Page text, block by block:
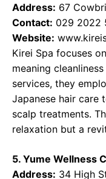
Address: 67
Contact: 029 2022
Website:
Kirei Spa focuses
meaning
services, they
Japanese hair care
scalp treatments.
relaxation but a
5. Yume Wellness
Address: 34 High